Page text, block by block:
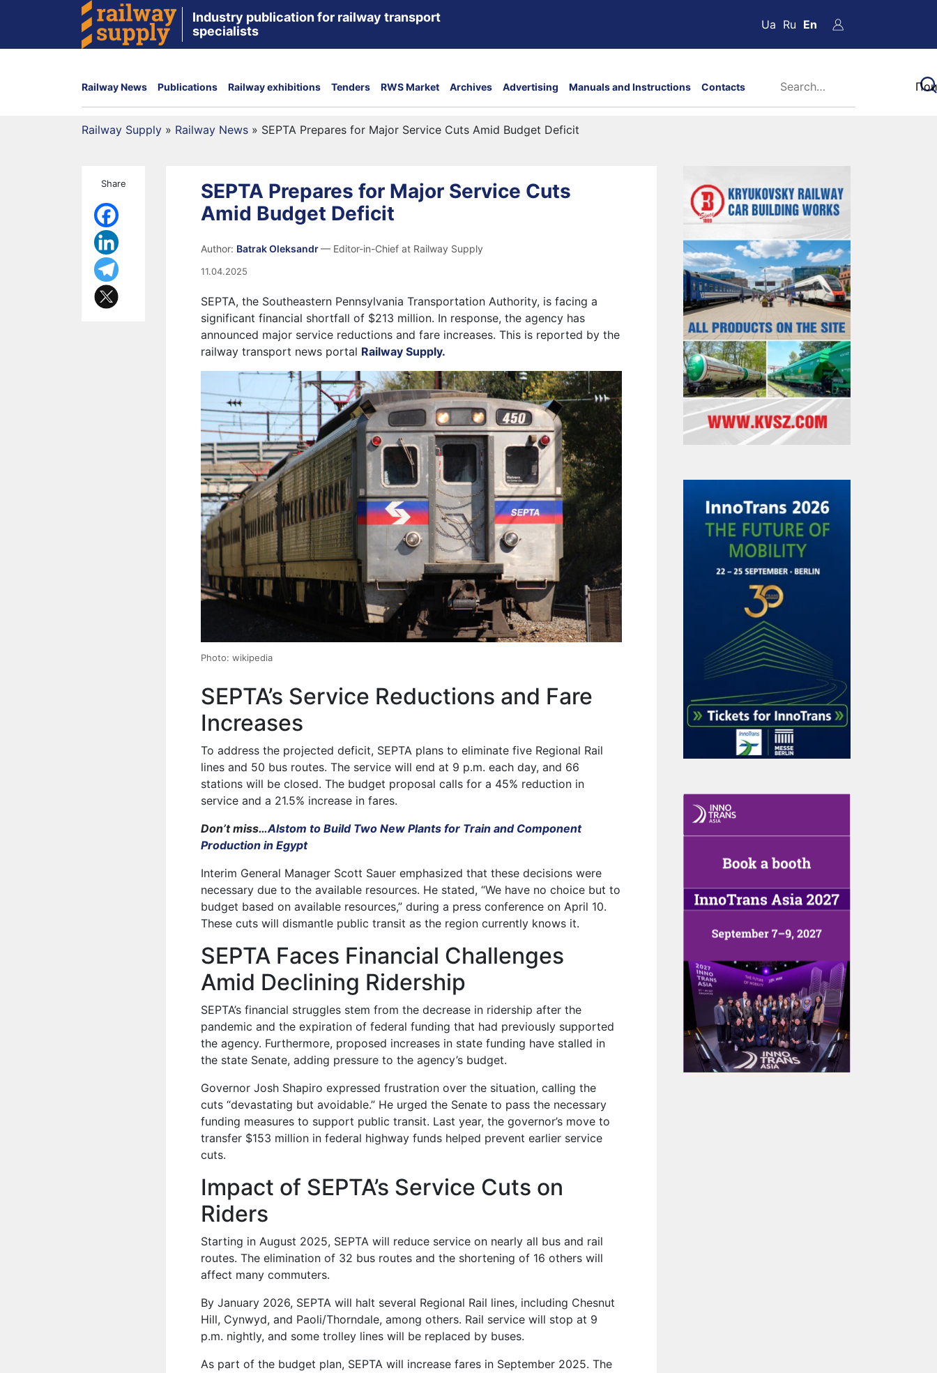
Industry publication for railway transport
specialists
Ua Ru En
Railway News Publications Railway exhibitions Tenders RWS Market Archives Advertising Manuals and Instructions Contacts
Railway Supply » Railway News » SEPTA Prepares for Major Service Cuts Amid Budget Deficit
Share
SEPTA Prepares for Major Service Cuts
Amid Budget Deficit
Author: Batrak Oleksandr— Editor-in-Chief at Railway Supply
11.04.2025
SEPTA, the Southeastern Pennsylvania Transportation Authority, is facing a
significant financial shortfall of $213 million. In response, the agency has
announced major service reductions and fare increases. This is reported by the
railway transport news portal Railway Supply.
Photo: wikipedia
SEPTA’s Service Reductions and Fare
Increases
To address the projected deficit, SEPTA plans to eliminate five Regional Rail
lines and 50 bus routes. The service will end at 9 p.m. each day, and 66
stations will be closed. The budget proposal calls for a 45% reduction in
service and a 21.5% increase in fares.
Don’t miss…Alstom to Build Two New Plants for Train and Component
Production in Egypt
Interim General Manager Scott Sauer emphasized that these decisions were
necessary due to the available resources. He stated, “We have no choice but to
budget based on available resources,” during a press conference on April 10.
These cuts will dismantle public transit as the region currently knows it.
SEPTA Faces Financial Challenges
Amid Declining Ridership
SEPTA’s financial struggles stem from the decrease in ridership after the
pandemic and the expiration of federal funding that had previously supported
the agency. Furthermore, proposed increases in state funding have stalled in
the state Senate, adding pressure to the agency’s budget.
Governor Josh Shapiro expressed frustration over the situation, calling the
cuts “devastating but avoidable.” He urged the Senate to pass the necessary
funding measures to support public transit. Last year, the governor’s move to
transfer $153 million in federal highway funds helped prevent earlier service
cuts.
Impact of SEPTA’s Service Cuts on
Riders
Starting in August 2025, SEPTA will reduce service on nearly all bus and rail
routes. The elimination of 32 bus routes and the shortening of 16 others will
affect many commuters.
By January 2026, SEPTA will halt several Regional Rail lines, including Chesnut
Hill, Cynwyd, and Paoli/Thorndale, among others. Rail service will stop at 9
p.m. nightly, and some trolley lines will be replaced by buses.
As part of the budget plan, SEPTA will increase fares in September 2025. The